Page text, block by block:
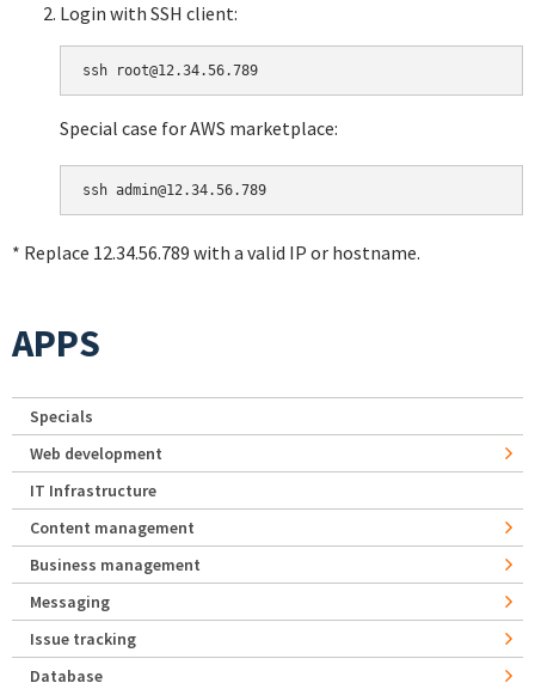
Login with SSH client:
Special case for AWS marketplace:
* Replace 12.34.56.789 with a valid IP or hostname.
APPS
Specials
Web development
IT Infrastructure
Content management
Business management
Messaging
Issue tracking
Database